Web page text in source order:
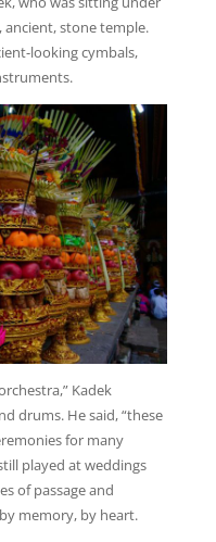
stone temple.
looking cymbals,
Kadek
drums. He said, “these
for many
played at weddings
of passage and
memory, by heart.